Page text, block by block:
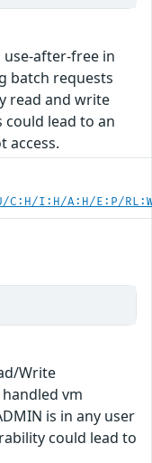
use-after-free in
batch requests
read and write
could lead to an
access.
C:H/I:H/A:H/E:P/
Write
vm
is in any user
could lead to